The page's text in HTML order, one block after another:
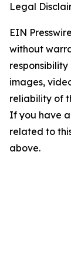
Legal
EIN
without
images,
reliability of
If you have
related to
above.